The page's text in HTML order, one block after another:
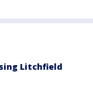
Litchfield